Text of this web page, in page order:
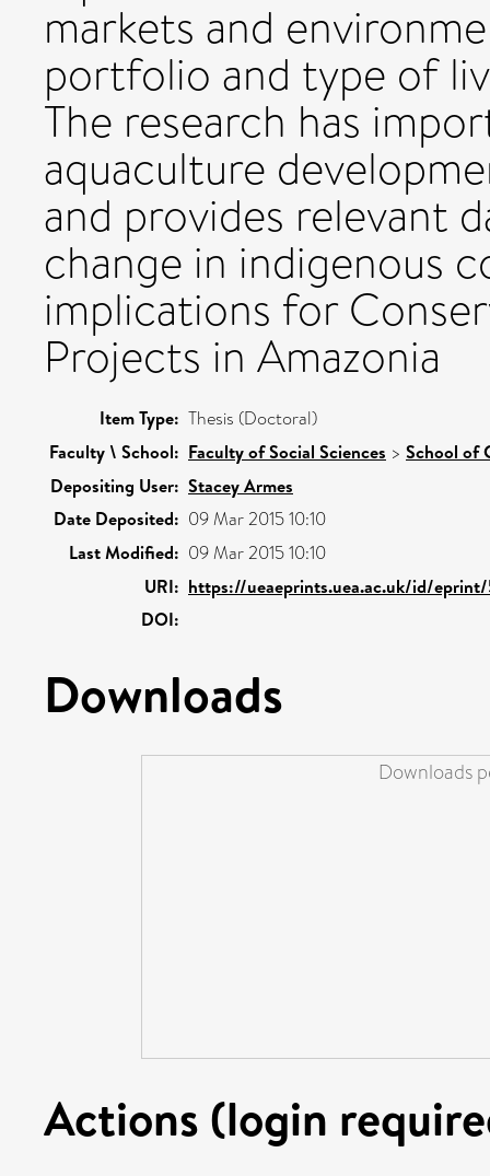
markets and
portfolio and type of
The research has
aquaculture
and provides relevant
change in indigenous
implications for
Projects in Amazonia
Item Type: Thesis (Doctoral)
Faculty \ School: Faculty of Social Sciences > School of
Depositing User: Stacey Armes
Date Deposited: 09 Mar 2015 10:10
Last Modified: 09 Mar 2015 10:10
URI: https://ueaeprints.uea.ac.uk/id/eprint/
DOI:
Downloads
Downloads
Actions (login